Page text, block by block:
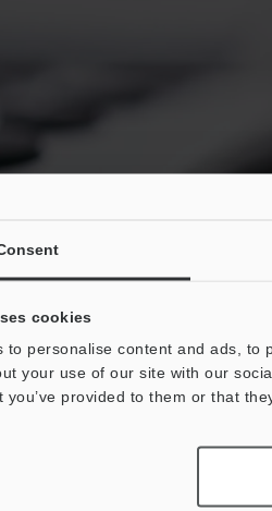
cookies
to personalise content and ads,
your use of our site with our
you’ve provided to them or that